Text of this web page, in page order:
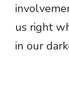
us right
in our